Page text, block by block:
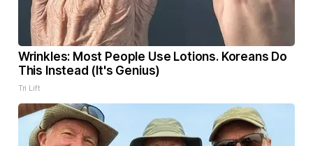
Wrinkles: Most People Use Lotions. Koreans Do
This Instead (It's Genius)
Tri Lift